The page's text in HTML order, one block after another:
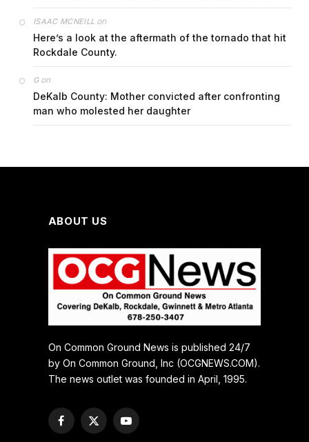
ISAAC MCNEILL on
Here’s a look at the aftermath of the tornado that hit
Rockdale County.
Gon
DeKalb County: Mother convicted after confronting
man who molested her daughter
ABOUT US
On Common Ground News is published 24/7
by On Common Ground, Inc (OCGNEWS.COM).
The news outlet was founded in April, 1995.
Facebook
X
YouTube